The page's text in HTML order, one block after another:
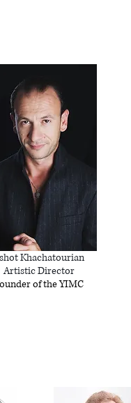
Khachatourian
Artistic Director
of the YIMC